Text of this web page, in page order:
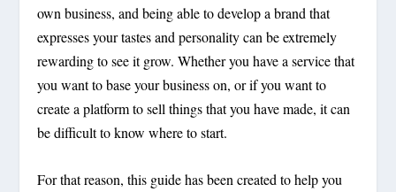
own business, and being able to develop a brand that
expresses your tastes and personality can be extremely
rewarding to see it grow. Whether you have a service that
you want to base your business on, or if you want to
create a platform to sell things that you have made, it can
be difficult to know where to start.
For that reason, this guide has been created to help you